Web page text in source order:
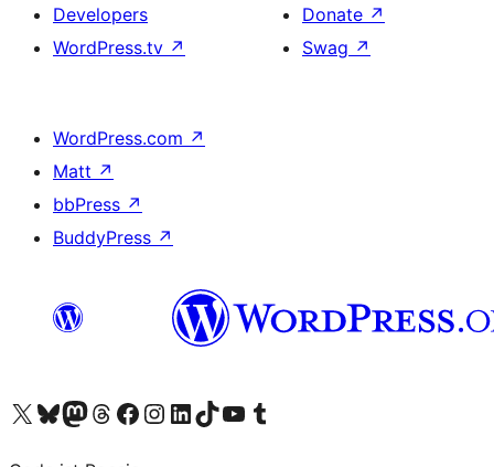
Developers
WordPress.tv ↗
Donate ↗
Swag ↗
WordPress.com ↗
Matt ↗
bbPress ↗
BuddyPress ↗
Visit our X (formerly Twitter) account
Visit our Bluesky account
Visit our Mastodon account
Visit our Threads account
Visit our Facebook page
Visit our Instagram account
Visit our LinkedIn account
Visit our TikTok account
Visit our YouTube channel
Visit our Tumblr account